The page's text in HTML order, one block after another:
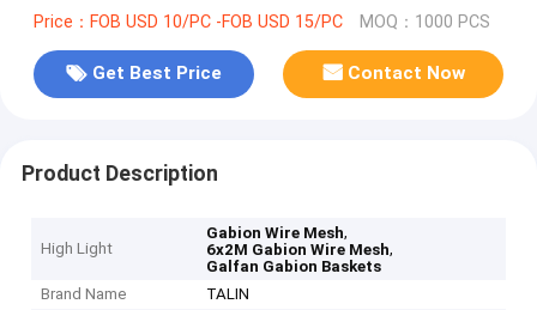
Price：FOB USD 10/PC -FOB USD 15/PC MOQ：1000 PCS
Get Best Price Contact Now
Product Description
High Light
Gabion Wire Mesh,
6x2M Gabion Wire Mesh,
Galfan Gabion Baskets
Brand Name
TALIN